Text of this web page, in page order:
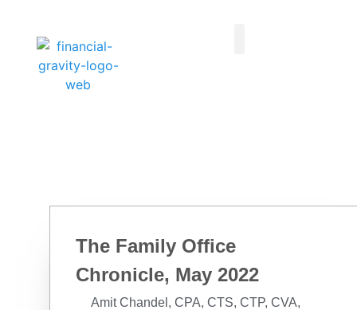
The Family Office
Chronicle, May 2022
Amit Chandel, CPA, CTS, CTP, CVA,